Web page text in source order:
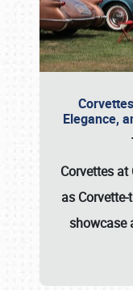
Elegance,
Corvettes
as
showcase